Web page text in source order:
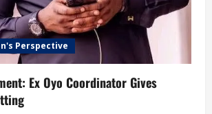
Perspective
Ex Oyo Coordinator Gives